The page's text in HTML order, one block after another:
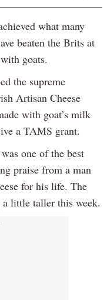
what many
beaten the Brits at
goats.
the supreme
Artisan Cheese
with goat’s milk
a TAMS grant.
one of the best
praise from a man
for his life. The
little taller this week.